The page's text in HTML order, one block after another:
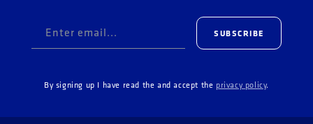
Enter email... SUBSCRIBE
By signing up I have read the and accept the privacy policy.